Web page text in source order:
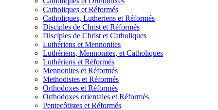
Catholiques et Réformés
Catholiques, Lutheriens et Réformés
Disciples de Christ et Réformés
Disciples de Christ et Catholiques
Luthériens et Mennonites
Luthériens, Mennonites, et Catholiques
Luthériens et Réformés
Mennonites et Réformés
Methodistes et Réformés
Orthodoxes et Réformés
Orthodoxes orientales et Réformés
Pentecôtistes et Réformés